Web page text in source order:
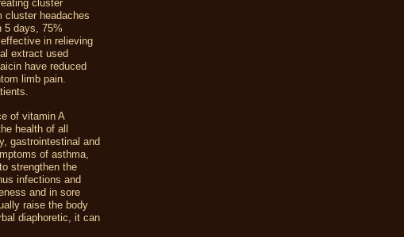
cluster
cluster headaches
5 days, 75%
in relieving
extract used
have reduced
limb pain.
of vitamin A
health of all
gastrointestinal and
of asthma,
strengthen the
infections and
and in sore
raise the body
diaphoretic, it can